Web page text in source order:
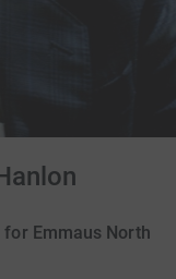
Emmaus North